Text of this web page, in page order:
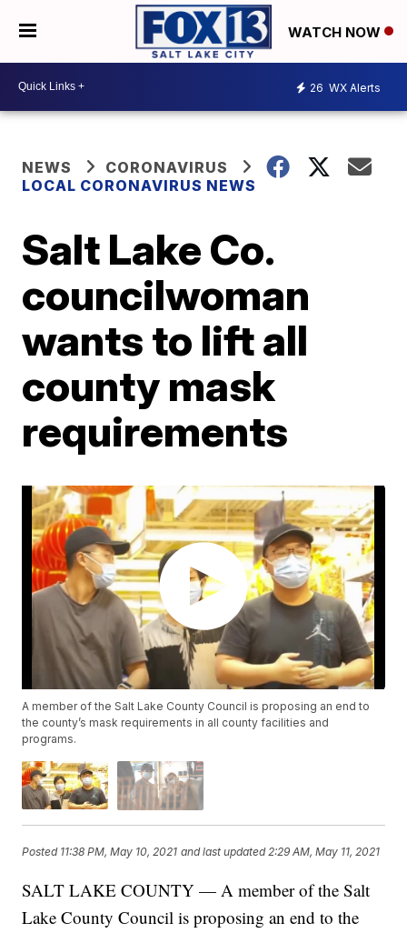
WATCH NOW
26 WX Alerts
NEWS
CORONAVIRUS
LOCAL CORONAVIRUS NEWS
Salt Lake Co.
councilwoman
wants to lift all
county mask
requirements
A member of the Salt Lake County Council is proposing an end to
the county’s mask requirements in all county facilities and
programs.
Posted 11:38 PM, May 10, 2021 and last updated 2:29 AM, May 11, 2021
SALT LAKE COUNTY — A member of the Salt
Lake County Council is proposing an end to the